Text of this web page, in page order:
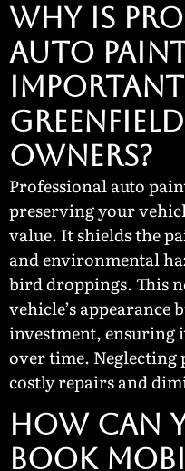
Why Is
Auto
Owners?
Professional auto
preserving your
value. It shields the
and environmental
bird droppings. This
vehicle’s appearance
investment, ensuring
over time. Neglecting
costly repairs and
How Can
Book